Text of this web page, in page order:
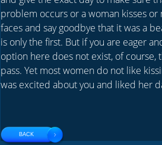
problem occurs or a woman kisses
faces and say goodbye that it was a
is only the first. But if you are eager
option here does not exist, of
pass. Yet most women do not like
was excited about you and liked her
BACK